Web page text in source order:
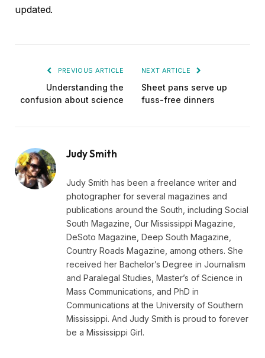
updated.
PREVIOUS ARTICLE
Understanding the
confusion about science
NEXT ARTICLE
Sheet pans serve up
fuss-free dinners
Judy Smith
Judy Smith has been a freelance writer and
photographer for several magazines and
publications around the South, including Social
South Magazine, Our Mississippi Magazine,
DeSoto Magazine, Deep South Magazine,
Country Roads Magazine, among others. She
received her Bachelor’s Degree in Journalism
and Paralegal Studies, Master’s of Science in
Mass Communications, and PhD in
Communications at the University of Southern
Mississippi. And Judy Smith is proud to forever
be a Mississippi Girl.